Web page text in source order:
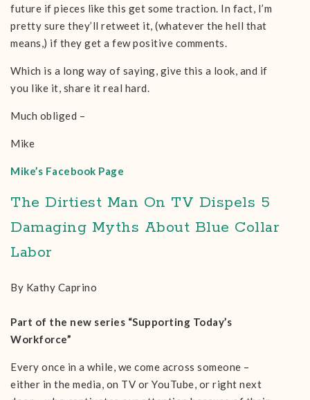
future if pieces like this get some traction. In fact, I’m
pretty sure they’ll retweet it, (whatever the hell that
means,) if they get a few positive comments.
Which is a long way of saying, give this a look, and if
you like it, share it real hard.
Much obliged –
Mike
Mike’s Facebook Page
The Dirtiest Man On TV Dispels 5
Damaging Myths About Blue Collar
Labor
By Kathy Caprino
Part of the new series “Supporting Today’s
Workforce”
Every once in a while, we come across someone –
either in the media, on TV or YouTube, or right next